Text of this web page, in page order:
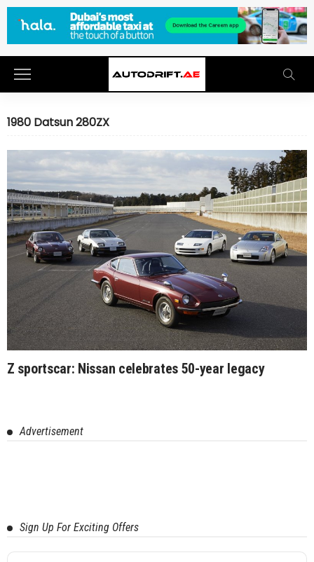
1980 Datsun 280ZX
Z sportscar: Nissan celebrates 50-year legacy
Advertisement
Sign Up For Exciting Offers